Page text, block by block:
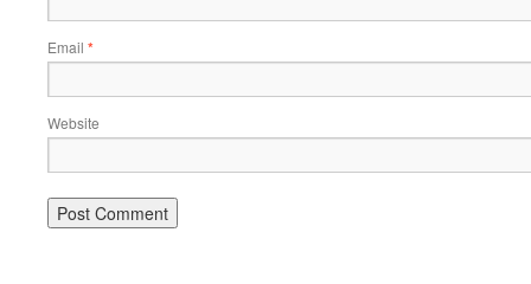
Email *
Website